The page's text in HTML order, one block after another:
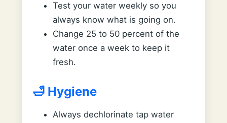
Test your water weekly so you
always know what is going on.
Change 25 to 50 percent of the
water once a week to keep it
fresh.
🛁 Hygiene
Always dechlorinate tap water